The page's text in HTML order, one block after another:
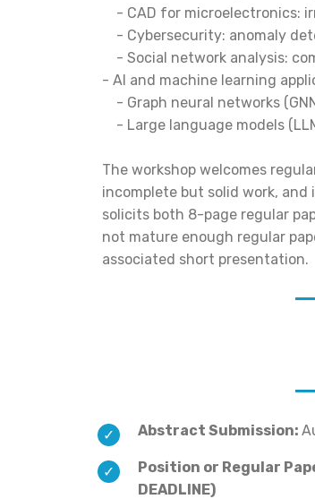
- CAD for microelectronics:
- Cybersecurity: anomaly
- Social network analysis:
- AI and machine learning
- Graph neural networks
- Large language models
The workshop welcomes
incomplete but solid work,
solicits both 8-page regular
not mature enough regular
associated short presentation.
Abstract Submission:
Position or Regular
DEADLINE)